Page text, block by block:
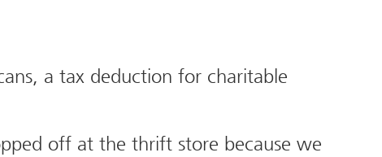
a tax deduction for charitable
off at the thrift store because we